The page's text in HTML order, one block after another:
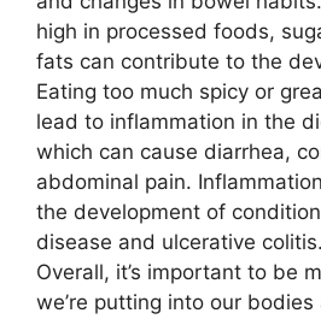
high in processed foods,
fats can contribute to the
Eating too much spicy or
lead to inflammation in the
which can cause diarrhea,
abdominal pain.
the development of
disease and ulcerative colitis.
Overall, it’s important to be
we’re putting into our